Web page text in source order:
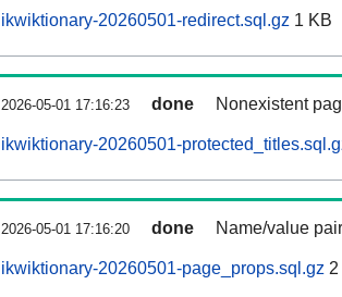
ikwiktionary-20260501-redirect.sql.gz 1 KB
2026-05-01 17:16:23 done Nonexistent
ikwiktionary-20260501-
2026-05-01 17:16:20 done Name/value
ikwiktionary-20260501-page_props.sql.gz